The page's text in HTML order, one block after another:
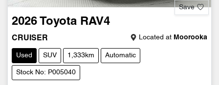
Save
2026 Toyota RAV4
CRUISER Located at Moorooka
Used SUV 1,333km Automatic
Stock No: P005040